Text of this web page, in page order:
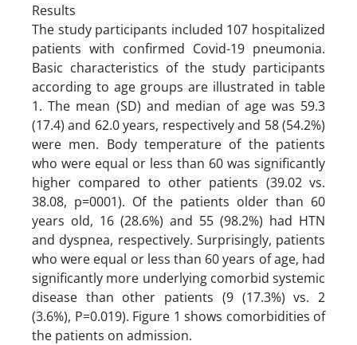
Results
The study participants included 107 hospitalized
patients with confirmed Covid-19 pneumonia.
Basic characteristics of the study participants
according to age groups are illustrated in table
1. The mean (SD) and median of age was 59.3
(17.4) and 62.0 years, respectively and 58 (54.2%)
were men. Body temperature of the patients
who were equal or less than 60 was significantly
higher compared to other patients (39.02 vs.
38.08, p=0001). Of the patients older than 60
years old, 16 (28.6%) and 55 (98.2%) had HTN
and dyspnea, respectively. Surprisingly, patients
who were equal or less than 60 years of age, had
significantly more underlying comorbid systemic
disease than other patients (9 (17.3%) vs. 2
(3.6%), P=0.019). Figure 1 shows comorbidities of
the patients on admission.